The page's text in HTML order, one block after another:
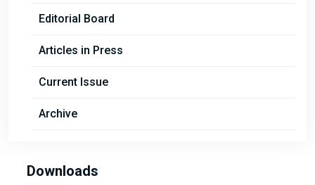
Editorial Board
Articles in Press
Current Issue
Archive
Downloads